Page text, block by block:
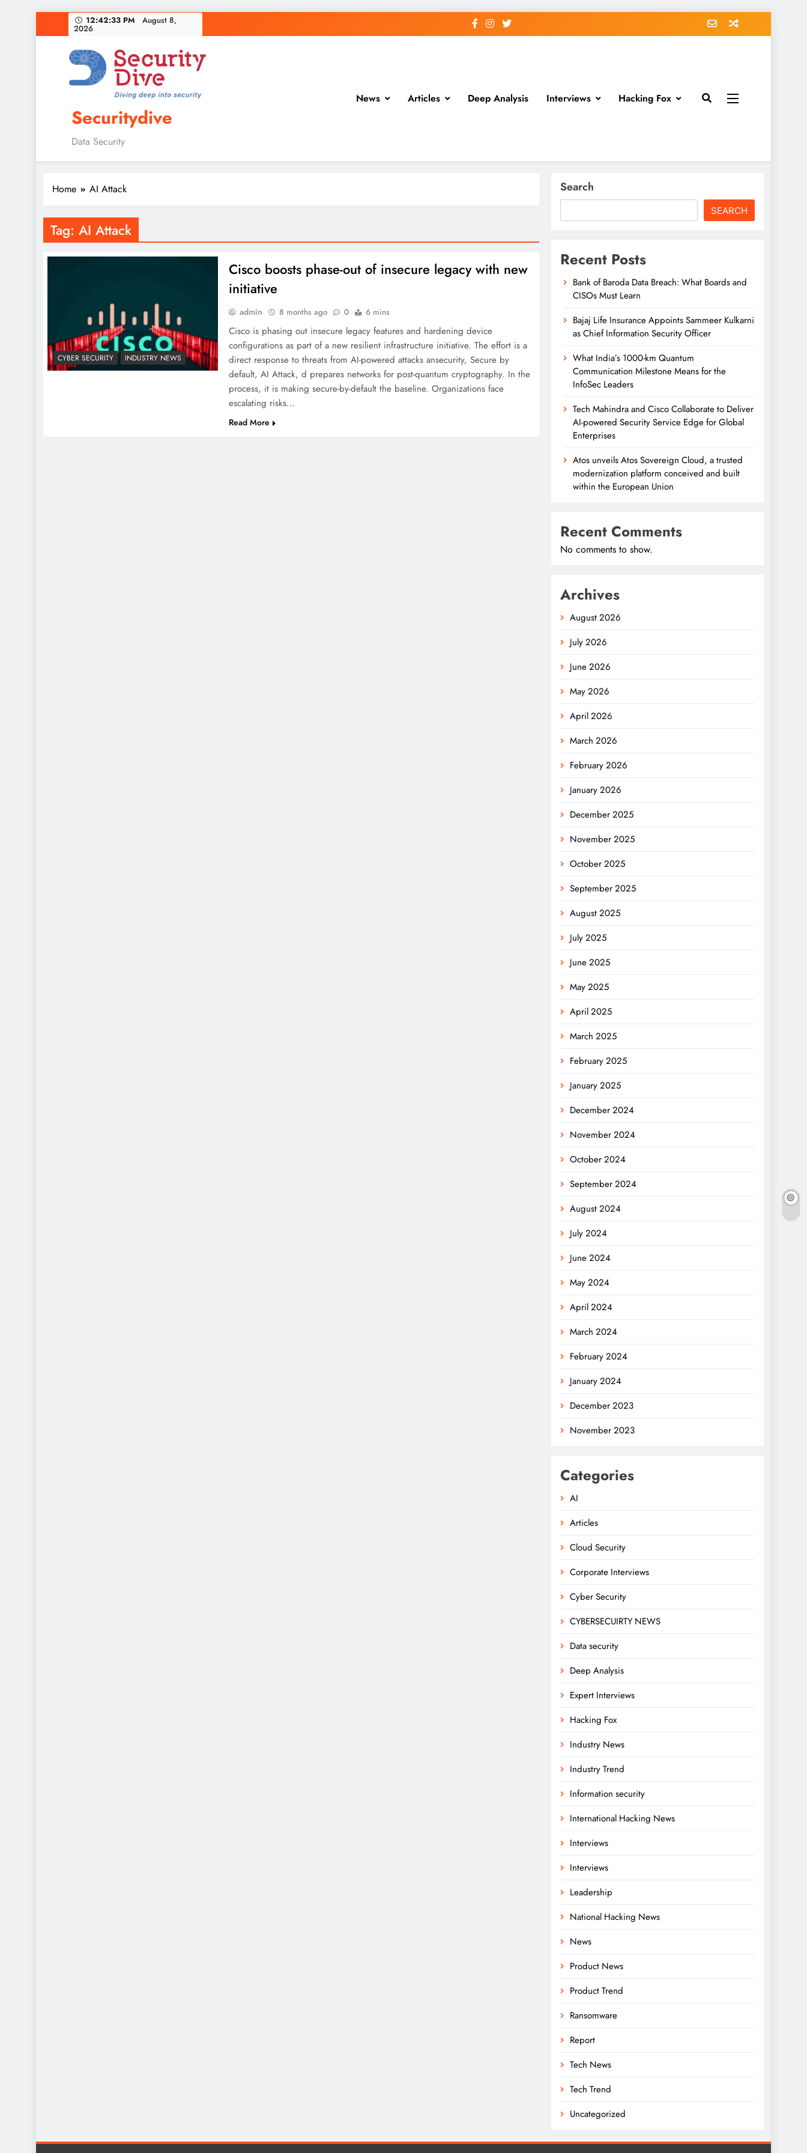
12:42:34 PM August 8,
2026
Securitydive
Data Security
News Articles Deep Analysis Interviews Hacking Fox
Home AI Attack
Tag: AI Attack
CYBER SECURITY INDUSTRY NEWS
Cisco boosts phase-out of insecure legacy with new
initiative
admin 8 months ago 0 6 mins
Cisco is phasing out insecure legacy features and hardening device
configurations as part of a new resilient infrastructure initiative. The effort is a
direct response to threats from AI-powered attacks ansecurity, Secure by
default, AI Attack, d prepares networks for post-quantum cryptography. In the
process, it is making secure-by-default the baseline. Organizations face
escalating risks…
Read More
Search
SEARCH
Recent Posts
Bank of Baroda Data Breach: What Boards and
CISOs Must Learn
Bajaj Life Insurance Appoints Sammeer Kulkarni
as Chief Information Security Officer
What India’s 1000-km Quantum
Communication Milestone Means for the
InfoSec Leaders
Tech Mahindra and Cisco Collaborate to Deliver
AI-powered Security Service Edge for Global
Enterprises
Atos unveils Atos Sovereign Cloud, a trusted
modernization platform conceived and built
within the European Union
Recent Comments
No comments to show.
Archives
August 2026
July 2026
June 2026
May 2026
April 2026
March 2026
February 2026
January 2026
December 2025
November 2025
October 2025
September 2025
August 2025
July 2025
June 2025
May 2025
April 2025
March 2025
February 2025
January 2025
December 2024
November 2024
October 2024
September 2024
August 2024
July 2024
June 2024
May 2024
April 2024
March 2024
February 2024
January 2024
December 2023
November 2023
Categories
AI
Articles
Cloud Security
Corporate Interviews
Cyber Security
CYBERSECUIRTY NEWS
Data security
Deep Analysis
Expert Interviews
Hacking Fox
Industry News
Industry Trend
Information security
International Hacking News
Interviews
Interviews
Leadership
National Hacking News
News
Product News
Product Trend
Ransomware
Report
Tech News
Tech Trend
Uncategorized